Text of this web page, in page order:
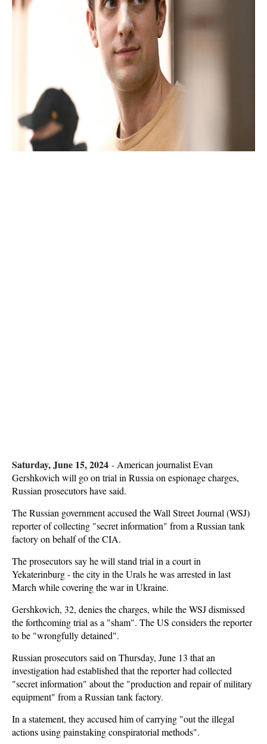
Saturday, June 15, 2024 - American journalist Evan
Gershkovich will go on trial in Russia on espionage charges,
Russian prosecutors have said.
The Russian government accused the Wall Street Journal (WSJ)
reporter of collecting "secret information" from a Russian tank
factory on behalf of the CIA.
The prosecutors say he will stand trial in a court in
Yekaterinburg - the city in the Urals he was arrested in last
March while covering the war in Ukraine.
Gershkovich, 32, denies the charges, while the WSJ dismissed
the forthcoming trial as a "sham". The US considers the reporter
to be "wrongfully detained".
Russian prosecutors said on Thursday, June 13 that an
investigation had established that the reporter had collected
"secret information" about the "production and repair of military
equipment" from a Russian tank factory.
In a statement, they accused him of carrying "out the illegal
actions using painstaking conspiratorial methods".